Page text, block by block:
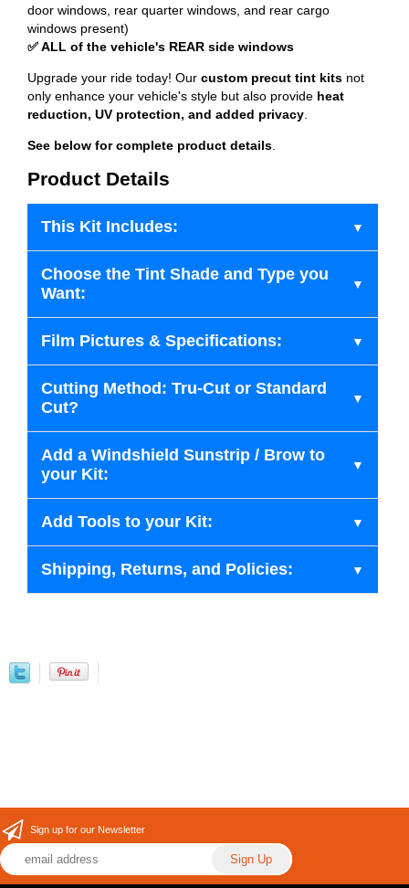
door windows, rear quarter windows, and rear cargo
windows present)
✅ ALL of the vehicle's REAR side windows
Upgrade your ride today! Our custom precut tint kits not
only enhance your vehicle's style but also provide heat
reduction, UV protection, and added privacy
See below for complete product details
Product Details
This Kit Includes:
Choose the Tint Shade and Type you
Want:
Film Pictures & Specifications:
Cutting Method: Tru-Cut or Standard
Cut?
Add a Windshield Sunstrip / Brow to
your Kit:
Add Tools to your Kit:
Shipping, Returns, and Policies:
Sign up for our Newsletter